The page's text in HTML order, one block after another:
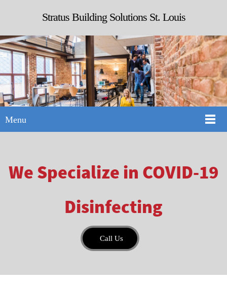
Stratus Building Solutions St. Louis
Menu
We Specialize in COVID-19
Disinfecting
Call Us